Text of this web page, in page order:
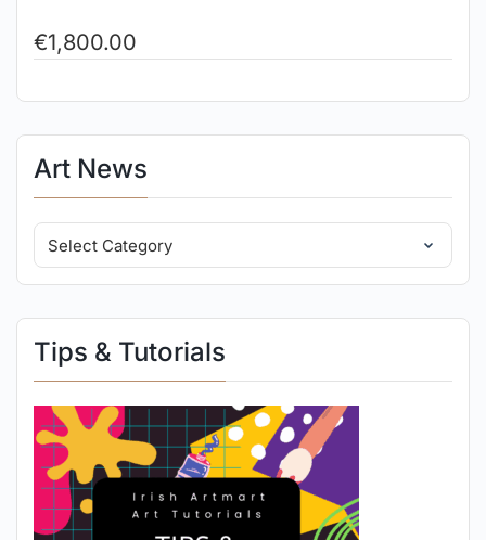
€1,800.00
Art News
Tips & Tutorials